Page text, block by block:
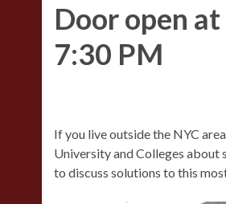
Door open
7:30 PM
If you live outside the NYC
University and Colleges about
to discuss solutions to this